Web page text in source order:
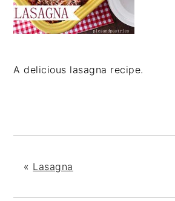
A delicious lasagna recipe.
« Lasagna